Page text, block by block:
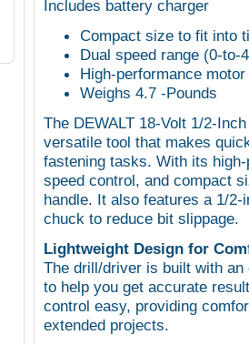
Includes battery charger
Compact size to fit into
Dual speed range (0-to-
High-performance
Weighs 4.7 -Pounds
The DEWALT 18-Volt 1/2-
versatile tool that makes
fastening tasks. With its
speed control, and compact
handle. It also features a 1/
chuck to reduce bit slippage.
Lightweight Design for
The drill/driver is built with
to help you get accurate
control easy, providing
extended projects.